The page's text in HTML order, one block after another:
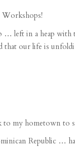
Workshops!
… left in a heap with
our life is
to my hometown to
Republic …